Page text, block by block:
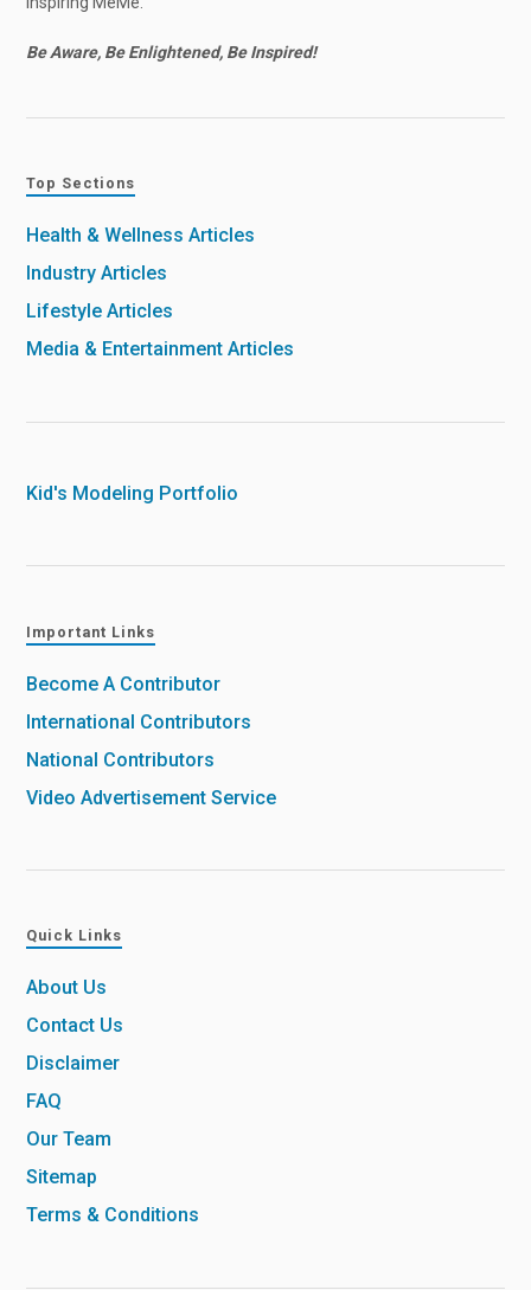
Be Aware, Be Enlightened, Be Inspired!
Top Sections
Health & Wellness Articles
Industry Articles
Lifestyle Articles
Media & Entertainment Articles
Kid's Modeling Portfolio
Important Links
Become A Contributor
International Contributors
National Contributors
Video Advertisement Service
Quick Links
About Us
Contact Us
Disclaimer
FAQ
Our Team
Sitemap
Terms & Conditions